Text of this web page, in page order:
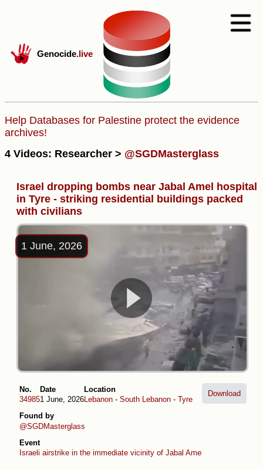
Genocide.live
Help Databases for Palestine protect the evidence
archives!
4 Videos: Researcher > @SGDMasterglass
Israel dropping bombs near Jabal Amel hospital
in Tyre - striking residential buildings packed
with civilians
1 June, 2026
No.
34985
Date
1 June, 2026
Location
Lebanon - South Lebanon - Tyre
Found by
@SGDMasterglass
Event
Israeli airstrike in the immediate vicinity of Jabal Amel Hospital in Tyre
Download